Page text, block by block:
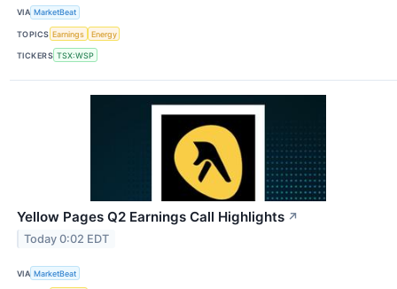
VIA MarketBeat
TOPICS Earnings Energy
TICKERS TSX:WSP
Yellow Pages Q2 Earnings Call Highlights ↗
Today 0:02 EDT
VIA MarketBeat